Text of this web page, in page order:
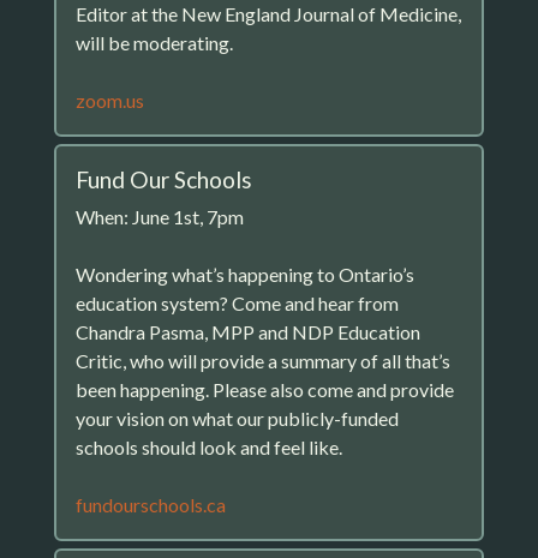
Editor at the New England Journal of Medicine,
will be moderating.
zoom.us
Fund Our Schools
When: June 1st, 7pm
Wondering what’s happening to Ontario’s
education system? Come and hear from
Chandra Pasma, MPP and NDP Education
Critic, who will provide a summary of all that’s
been happening. Please also come and provide
your vision on what our publicly-funded
schools should look and feel like.
fundourschools.ca